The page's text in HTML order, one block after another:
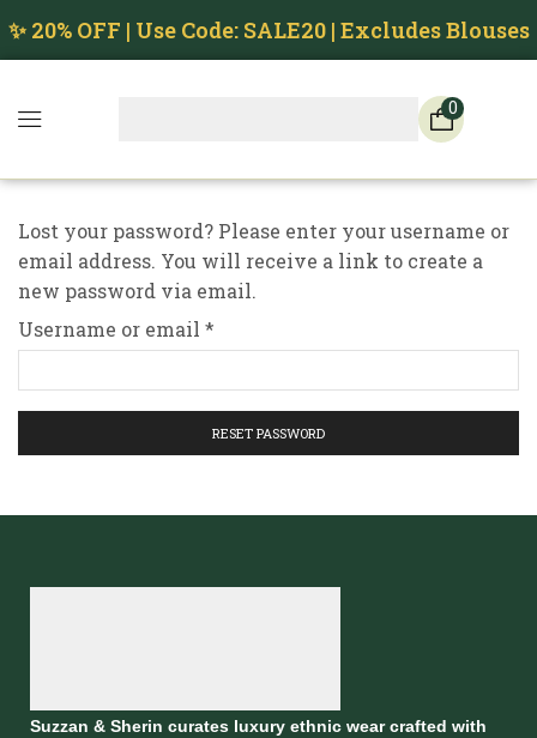
✨ 20% OFF | Use Code: SALE20 | Excludes Blouses
0
Lost your password? Please enter your username or
email address. You will receive a link to create a
new password via email.
Username or email *
RESET PASSWORD
Suzzan & Sherin curates luxury ethnic wear crafted with